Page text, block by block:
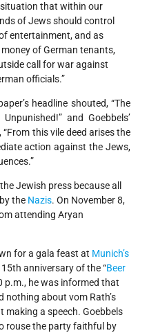
that within our
of Jews should control
entertainment, and as
money of German tenants,
call for war against
officials.”
headline shouted, “The
and Goebbels’
this vile deed arises the
action against the Jews,
Jewish press because all
the Nazis. On November 8,
attending Aryan
for a gala feast at Munich’s
anniversary of the “Beer
p.m., he was informed that
nothing about vom Rath’s
a speech. Goebbels
rouse the party faithful by